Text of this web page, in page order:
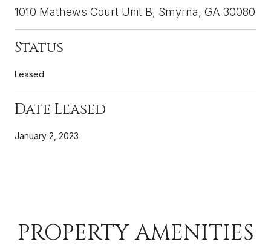
1010 Mathews Court Unit B, Smyrna, GA 30080
Status
Leased
Date Leased
January 2, 2023
PROPERTY AMENITIES